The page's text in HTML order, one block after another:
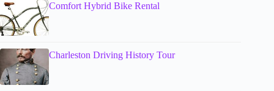
Comfort Hybrid Bike Rental
Charleston Driving History Tour